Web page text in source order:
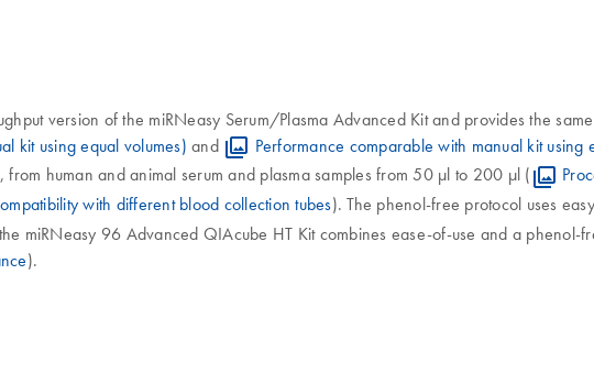
version of the miRNeasy Serum/Plasma Advanced Kit and provides the
kit using equal volumes) and Performance comparable with manual kit using
human and animal serum and plasma samples from 50 µl to 200 µl (
with different blood collection tubes). The phenol-free protocol uses
miRNeasy 96 Advanced QIAcube HT Kit combines ease-of-use and a phenol-
).